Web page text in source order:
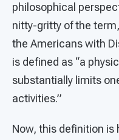
philosophical
nitty-gritty of the
the Americans with
is defined as “a
substantially limits
activities.”
Now, this definition is